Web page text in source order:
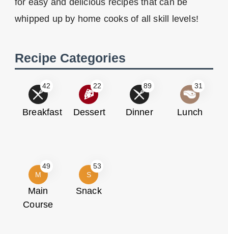
whipped up by home cooks of all skill levels!
Recipe Categories
42
Breakfast
22
Dessert
89
Dinner
31
Lunch
M
49
Main
Course
S
53
Snack